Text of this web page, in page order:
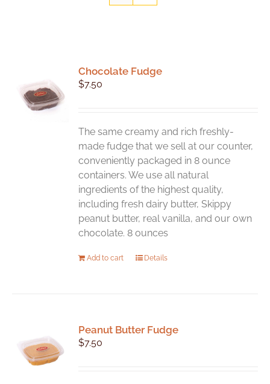
Chocolate Fudge
$7.50
The same creamy and rich freshly-
made fudge that we sell at our counter,
conveniently packaged in 8 ounce
containers. We use all natural
ingredients of the highest quality,
including fresh dairy butter, Skippy
peanut butter, real vanilla, and our own
chocolate. 8 ounces
Add to cart Details
Peanut Butter Fudge
$7.50